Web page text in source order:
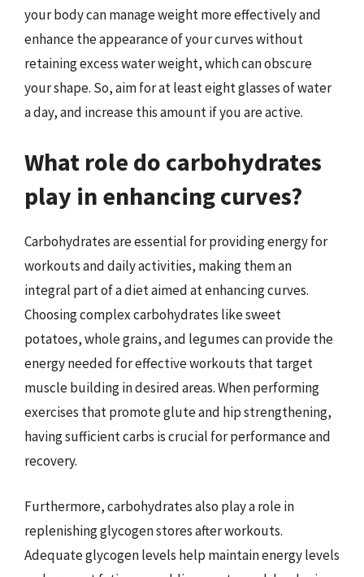
your body can manage weight more effectively and
enhance the appearance of your curves without
retaining excess water weight, which can obscure
your shape. So, aim for at least eight glasses of water
a day, and increase this amount if you are active.
What role do carbohydrates
play in enhancing curves?
Carbohydrates are essential for providing energy for
workouts and daily activities, making them an
integral part of a diet aimed at enhancing curves.
Choosing complex carbohydrates like sweet
potatoes, whole grains, and legumes can provide the
energy needed for effective workouts that target
muscle building in desired areas. When performing
exercises that promote glute and hip strengthening,
having sufficient carbs is crucial for performance and
recovery.
Furthermore, carbohydrates also play a role in
replenishing glycogen stores after workouts.
Adequate glycogen levels help maintain energy levels